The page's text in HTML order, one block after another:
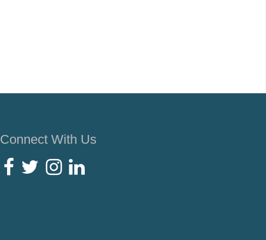
Connect With Us